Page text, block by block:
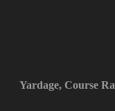
Yardage, Course